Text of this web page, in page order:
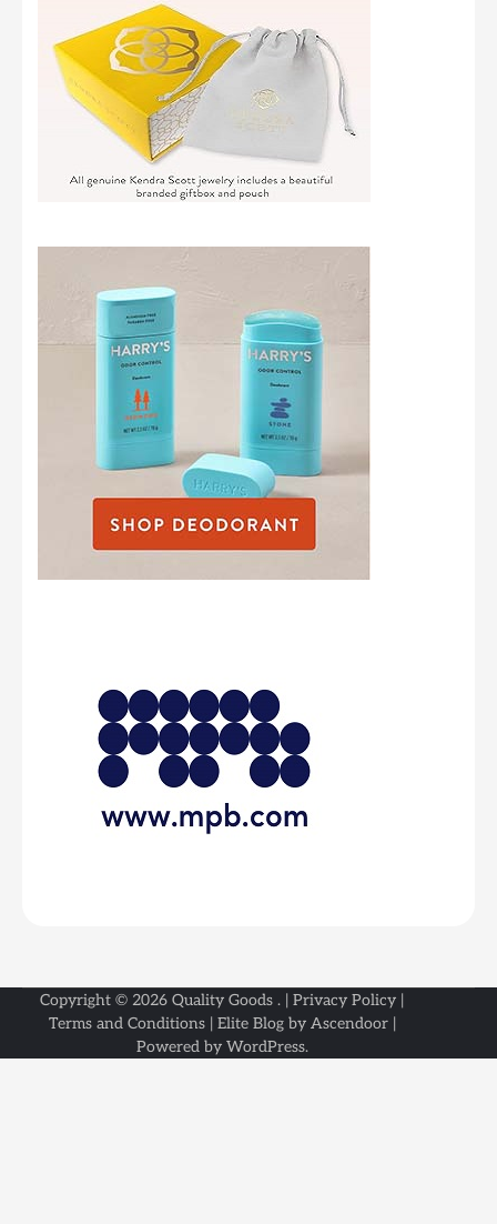
Copyright © 2026 Quality Goods . | Privacy Policy |
Terms and Conditions| Elite Blog by Ascendoor|
Powered by WordPress.